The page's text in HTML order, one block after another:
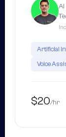
AI
Artificial
Voice
$20/hr